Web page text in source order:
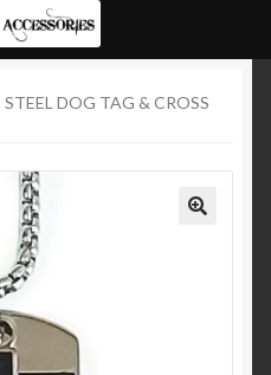
STEEL DOG TAG & CROSS